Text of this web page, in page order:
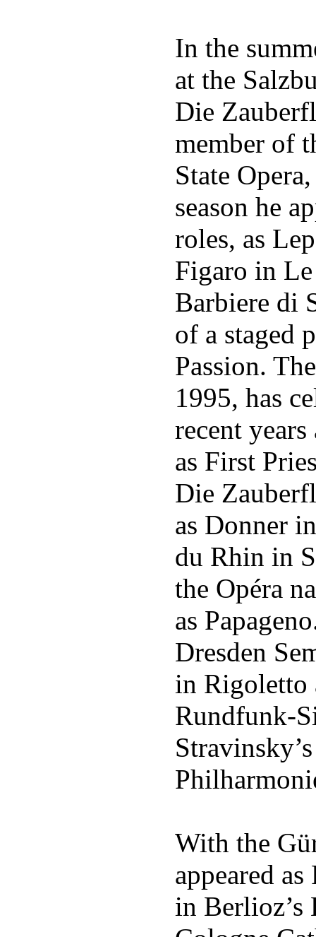
In the
at the
Die
member of
State
season he
roles, as
Figaro in
Barbiere di
of a staged
Passion.
1995, has
recent
as First
Die
as Donner
du Rhin in
the Opéra
as
Dresden
in Rigoletto
Rundfunk-
With the
appeared
in Berlioz’s